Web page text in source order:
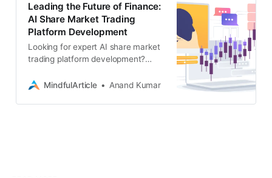
Leading the Future of Finance:
AI Share Market Trading
Platform Development
Looking for expert AI share market
trading platform development?
scalable, and intelligent financial
MindfulArticle Anand Kumar